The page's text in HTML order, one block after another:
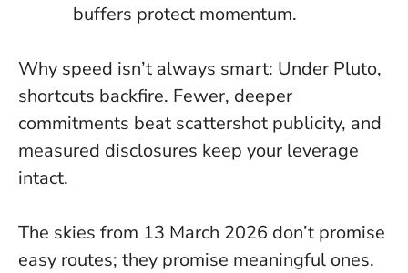
buffers protect momentum.
Why speed isn’t always smart: Under Pluto,
shortcuts backfire. Fewer, deeper
commitments beat scattershot publicity, and
measured disclosures keep your leverage
intact.
The skies from 13 March 2026 don’t promise
easy routes; they promise meaningful ones.